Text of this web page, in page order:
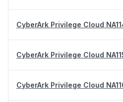
CyberArk Privilege Cloud
CyberArk Privilege Cloud
CyberArk Privilege Cloud